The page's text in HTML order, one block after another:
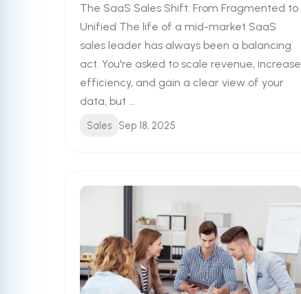
The SaaS Sales Shift: From Fragmented to
Unified The life of a mid-market SaaS
sales leader has always been a balancing
act. You're asked to scale revenue, increase
efficiency, and gain a clear view of your
data, but ...
Sales Sep 18, 2025